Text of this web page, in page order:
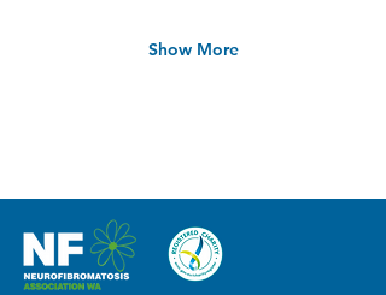
Show More